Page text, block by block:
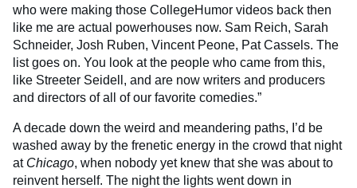
who were making those CollegeHumor videos back then
like me are actual powerhouses now. Sam Reich, Sarah
Schneider, Josh Ruben, Vincent Peone, Pat Cassels. The
list goes on. You look at the people who came from this,
like Streeter Seidell, and are now writers and producers
and directors of all of our favorite comedies.”
A decade down the weird and meandering paths, I’d be
washed away by the frenetic energy in the crowd that night
at Chicago, when nobody yet knew that she was about to
reinvent herself. The night the lights went down in